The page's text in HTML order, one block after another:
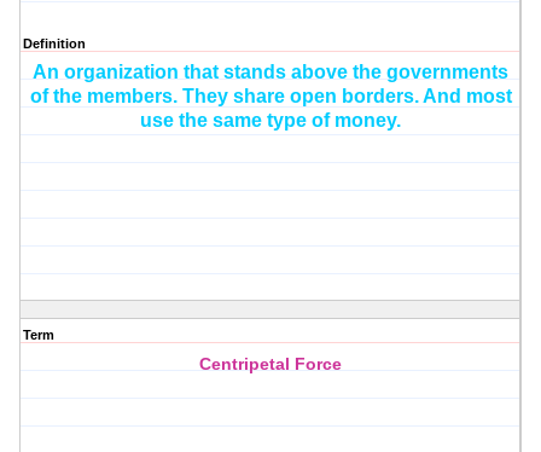
Definition
An organization that stands above the governments
of the members. They share open borders. And most
use the same type of money.
Term
Centripetal Force